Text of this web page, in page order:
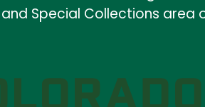
Special Collections